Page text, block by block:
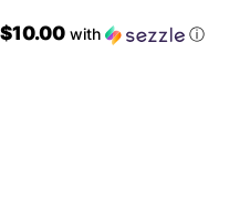
$10.00 with ⓘ